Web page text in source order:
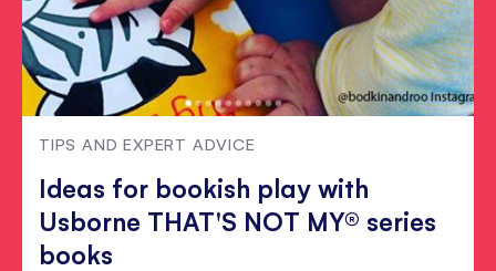
TIPS AND EXPERT ADVICE
Ideas for bookish play with
Usborne THAT'S NOT MY® series
books